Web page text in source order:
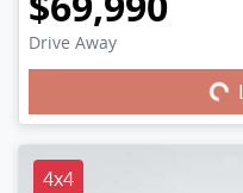
Drive Away
4x4